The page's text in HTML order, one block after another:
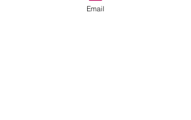
party for their child!"
Email